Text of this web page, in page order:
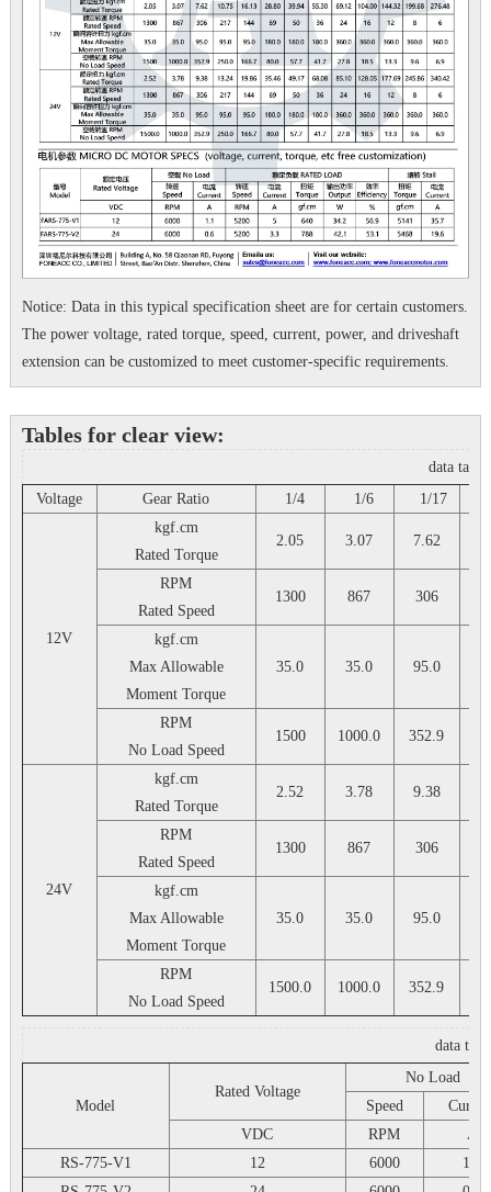
Notice: Data in this typical specification sheet are for certain customers.
The power voltage, rated torque, speed, current, power, and driveshaft
extension can be customized to meet customer-specific requirements.
Tables for clear view:
data
Voltage
Gear Ratio 1/4 1/6 1/17
12V
kgf.cm
Rated Torque
2.05 3.07 7.62
RPM
Rated Speed
1300 867 306
kgf.cm
Max Allowable
Moment Torque
35.0 35.0 95.0
RPM
No Load Speed
1500 1000.0 352.9
24V
kgf.cm
Rated Torque
2.52 3.78 9.38
RPM
Rated Speed
1300 867 306
kgf.cm
Max Allowable
Moment Torque
35.0 35.0 95.0
RPM
No Load Speed
1500.0 1000.0 352.9
data
Model
Rated Voltage
No Load
Speed
VDC
RPM
A
RS-775-V1
12 6000
1.1